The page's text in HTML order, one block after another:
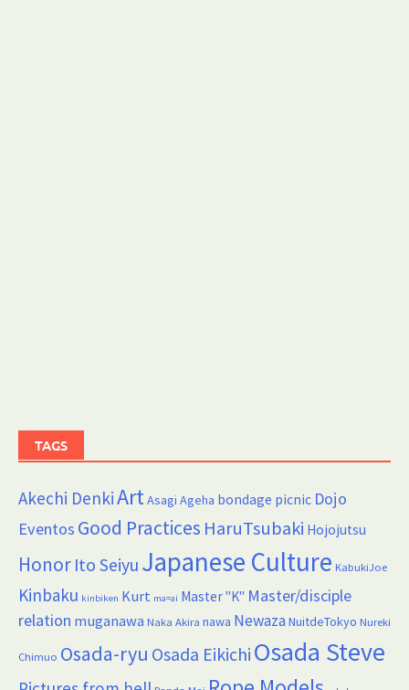
TAGS
Akechi DenkiArtAsagi Ageha bondage picnic Dojo
Eventos Good Practices HaruTsubaki Hojojutsu
Honor Ito Seiyu Japanese Culture KabukiJoe
Kinbaku kinbiken Kurt ma=ai Master "K" Master/disciple
relation muganawa Naka Akira nawa NewazaNuitdeTokyo Nureki
Chimuo Osada-ryu Osada Eikichi Osada Steve